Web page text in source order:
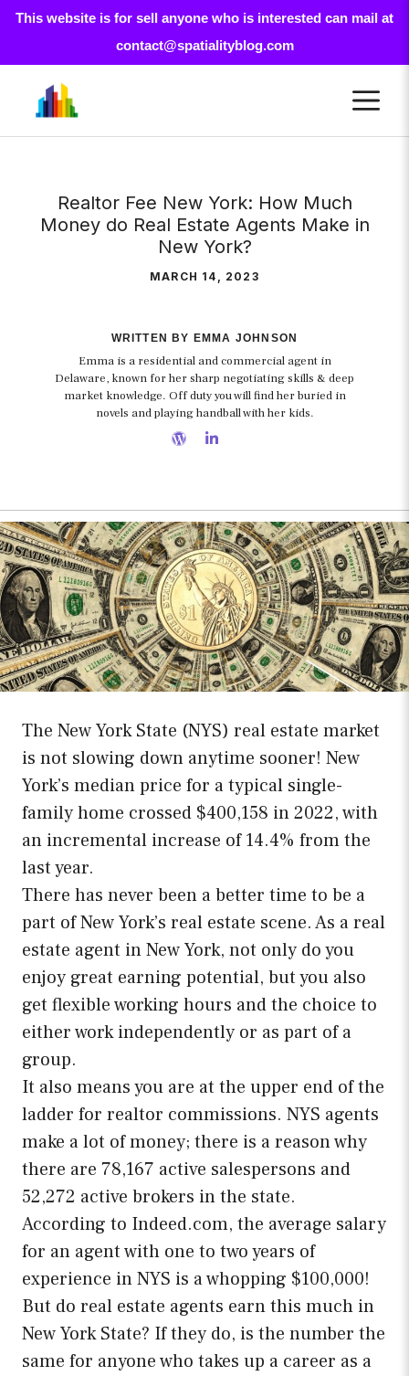
This website is for sell anyone who is interested can mail at
contact@spatialityblog.com
content
Realtor Fee New York: How Much
Money do Real Estate Agents Make in
New York?
MARCH 14, 2023
WRITTEN BY EMMA JOHNSON
Emma is a residential and commercial agent in
Delaware, known for her sharp negotiating skills & deep
market knowledge. Off duty you will find her buried in
novels and playing handball with her kids.
The New York State (NYS) real estate market
is not slowing down anytime sooner! New
York’s median price for a typical single-
family home crossed $400,158 in 2022, with
an incremental increase of 14.4% from the
last year.
There has never been a better time to be a
part of New York’s real estate scene. As a real
estate agent in New York, not only do you
enjoy great earning potential, but you also
get flexible working hours and the choice to
either work independently or as part of a
group.
It also means you are at the upper end of the
ladder for realtor commissions. NYS agents
make a lot of money; there is a reason why
there are 78,167 active salespersons and
52,272 active brokers in the state.
According to Indeed.com, the average salary
for an agent with one to two years of
experience in NYS is a whopping $100,000!
But do real estate agents earn this much in
New York State? If they do, is the number the
same for anyone who takes up a career as a